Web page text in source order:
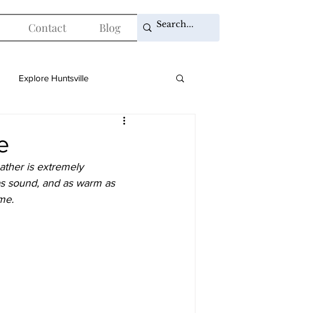
Contact Blog
Explore Huntsville
is extremely
sound, and as warm as